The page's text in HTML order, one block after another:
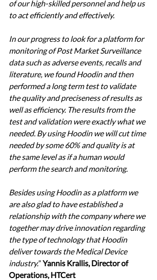
of our high-skilled personnel and help us
to act efficiently and effectively.
In our progress to look for a platform for
monitoring of Post Market Surveillance
data such as adverse events, recalls and
literature, we found Hoodin and then
performed a long term test to validate
the quality and preciseness of results as
well as efficiency. The results from the
test and validation were exactly what we
needed. By using Hoodin we will cut time
needed by some 60% and quality is at
the same level as if a human would
perform the search and monitoring.
Besides using Hoodin as a platform we
are also glad to have established a
relationship with the company where we
together may drive innovation regarding
the type of technology that Hoodin
deliver towards the Medical Device
industry.” Yannis Krallis, Director of
Operations, HTCert